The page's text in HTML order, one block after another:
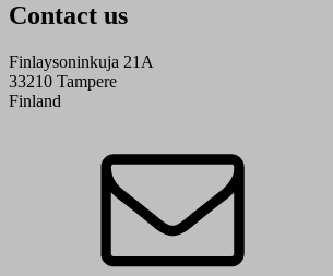
Contact us
Finlaysoninkuja 21A
33210 Tampere
Finland